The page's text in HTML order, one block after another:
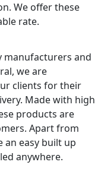
We offer these
rate.
manufacturers and
we are
clients for their
Made with high
products are
Apart from
an easy built up
anywhere.